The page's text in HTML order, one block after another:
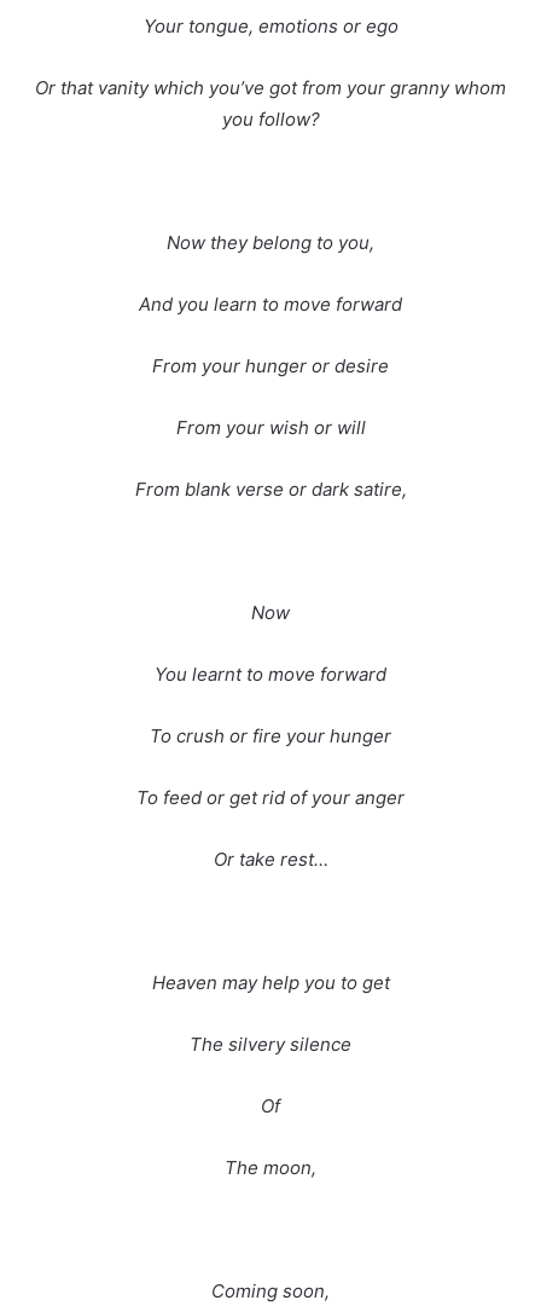
Your tongue, emotions or ego
Or that vanity which you’ve got from your granny whom
you follow?
Now they belong to you,
And you learn to move forward
From your hunger or desire
From your wish or will
From blank verse or dark satire,
Now
You learnt to move forward
To crush or fire your hunger
To feed or get rid of your anger
Or take rest…
Heaven may help you to get
The silvery silence
Of
The moon,
Coming soon,